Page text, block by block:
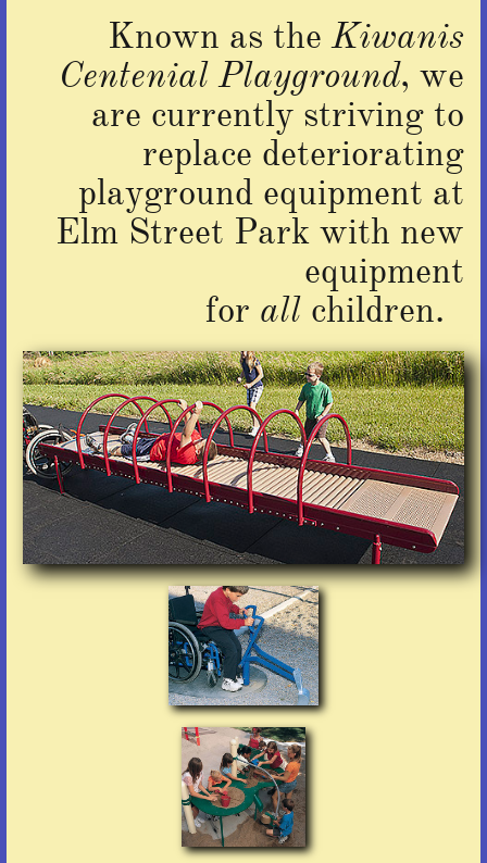
Known as theKiwanis
Centenial Playground, we
are currently striving to
replace deteriorating
playground equipment at
Elm Street Park with new
equipment
for all children.